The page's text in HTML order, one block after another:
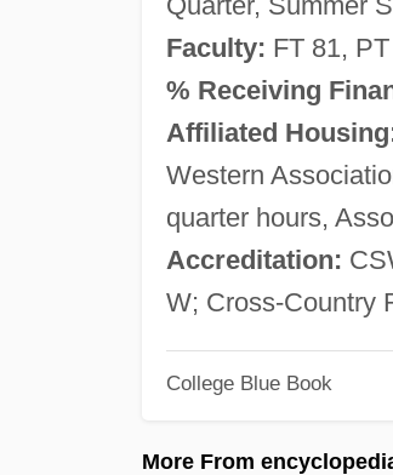
Faculty: FT 81,
% Receiving
Affiliated
Western
quarter hours,
Accreditation:
W; Cross-Country
College Blue Book
More From